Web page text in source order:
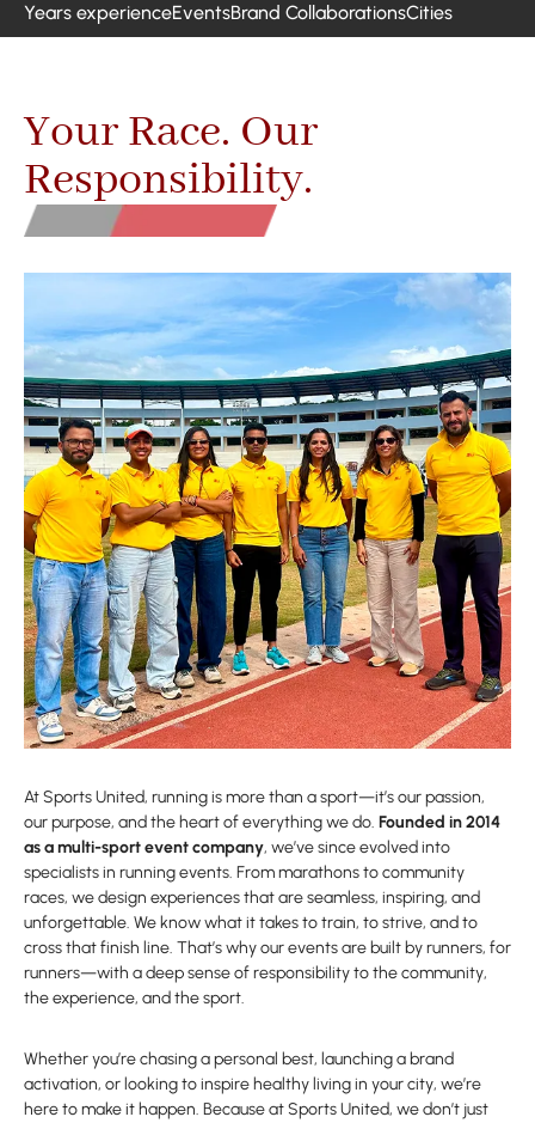
Years experienceEventsBrand CollaborationsCities
Your Race. Our
Responsibility.
At Sports United, running is more than a sport—it’s our passion,
our purpose, and the heart of everything we do. Founded in 2014
as a multi-sport event company, we’ve since evolved into
specialists in running events. From marathons to community
races, we design experiences that are seamless, inspiring, and
unforgettable. We know what it takes to train, to strive, and to
cross that finish line. That’s why our events are built by runners, for
runners—with a deep sense of responsibility to the community,
the experience, and the sport.
Whether you’re chasing a personal best, launching a brand
activation, or looking to inspire healthy living in your city, we’re
here to make it happen. Because at Sports United, we don’t just